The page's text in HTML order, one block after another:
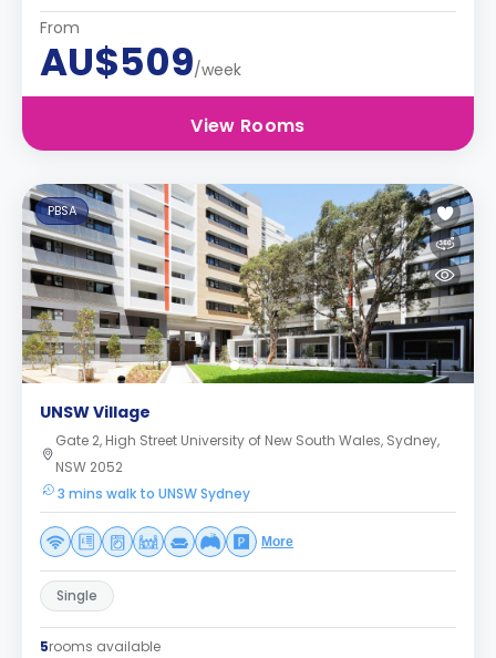
From
AU$509/week
View Rooms
PBSA
UNSW Village
Gate 2, High Street University of New South Wales, Sydney,
NSW 2052
3 mins walk to UNSW Sydney
More
Single
5rooms available